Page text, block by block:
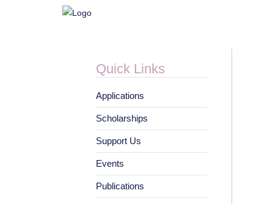
Quick Links
Applications
Scholarships
Support Us
Events
Publications